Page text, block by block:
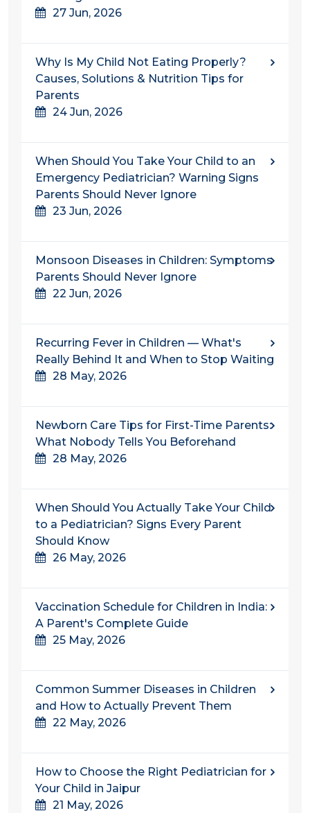
27 Jun, 2026
Why Is My Child Not Eating Properly?
Causes, Solutions & Nutrition Tips for
Parents
24 Jun, 2026
When Should You Take Your Child to an
Emergency Pediatrician? Warning Signs
Parents Should Never Ignore
23 Jun, 2026
Monsoon Diseases in Children: Symptoms
Parents Should Never Ignore
22 Jun, 2026
Recurring Fever in Children — What's
Really Behind It and When to Stop Waiting
28 May, 2026
Newborn Care Tips for First-Time Parents:
What Nobody Tells You Beforehand
28 May, 2026
When Should You Actually Take Your Child
to a Pediatrician? Signs Every Parent
Should Know
26 May, 2026
Vaccination Schedule for Children in India:
A Parent's Complete Guide
25 May, 2026
Common Summer Diseases in Children
and How to Actually Prevent Them
22 May, 2026
How to Choose the Right Pediatrician for
Your Child in Jaipur
21 May, 2026